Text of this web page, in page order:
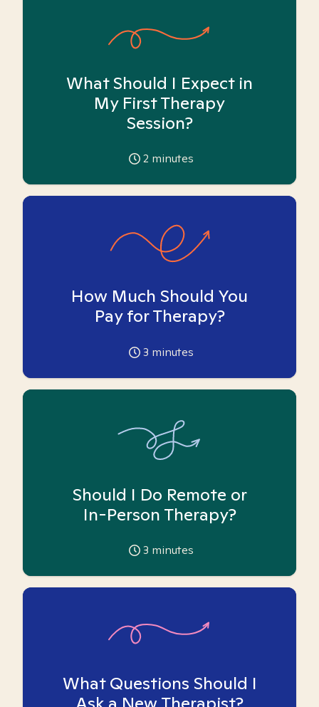
What Should I Expect in
My First Therapy
Session?
2 minutes
How Much Should You
Pay for Therapy?
3 minutes
Should I Do Remote or
In-Person Therapy?
3 minutes
What Questions Should I